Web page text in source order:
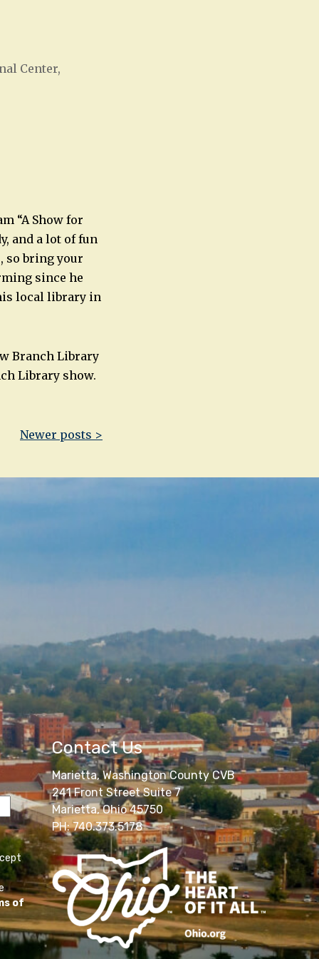
Center,
“A Show for
and a lot of fun
so bring your
since he
local library in
Branch Library
Library show.
Newer posts >
of
Contact Us
Marietta, Washington County CVB
241 Front Street Suite 7
Marietta, Ohio 45750
PH: 740.373.5178